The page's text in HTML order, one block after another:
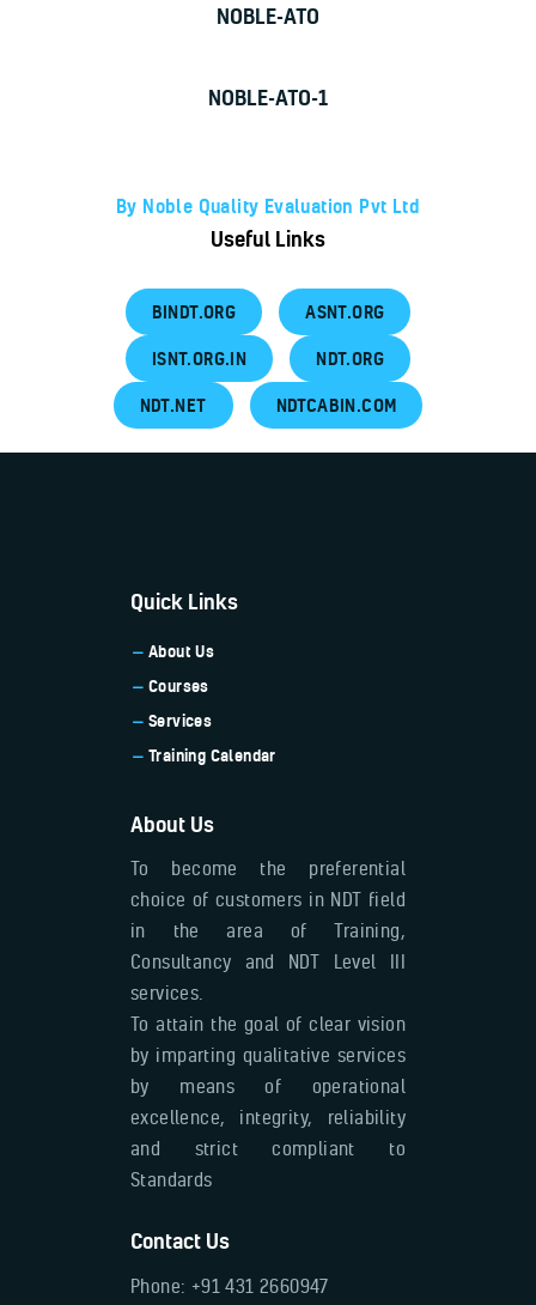
NOBLE-ATO
NOBLE-ATO-1
By Noble Quality Evaluation Pvt Ltd
Useful Links
BINDT.ORG ASNT.ORG
ISNT.ORG.IN NDT.ORG
NDT.NET NDTCABIN.COM
Quick Links
About Us
Courses
Services
Training Calendar
About Us
To become the preferential
choice of customers in NDT field
in the area of Training,
Consultancy and NDT Level III
services.
To attain the goal of clear vision
by imparting qualitative services
by means of operational
excellence, integrity, reliability
and strict compliant to
Standards
Contact Us
Phone: +91 431 2660947